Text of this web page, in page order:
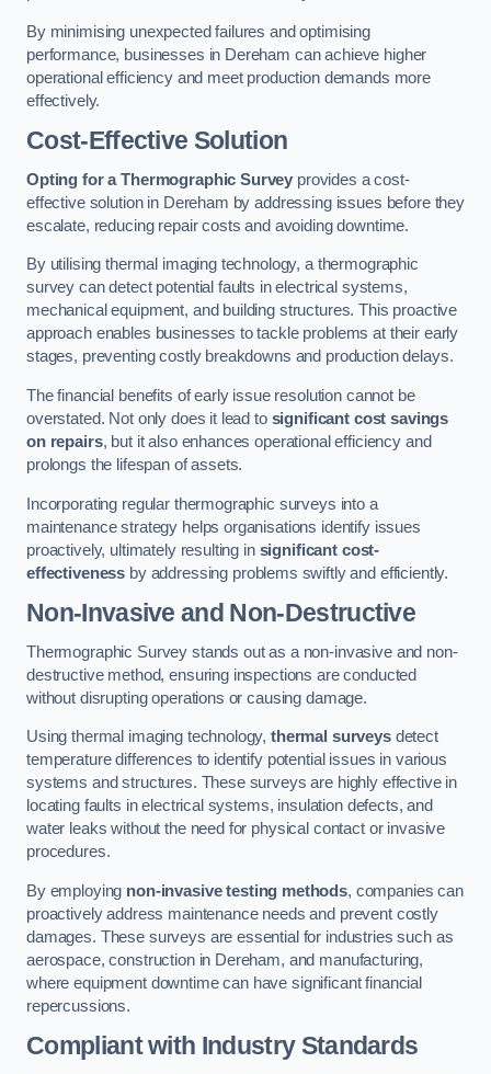
By minimising unexpected failures and optimising
performance, businesses in Dereham can achieve higher
operational efficiency and meet production demands more
effectively.
Cost-Effective Solution
Opting for a Thermographic Survey provides a cost-
effective solution in Dereham by addressing issues before they
escalate, reducing repair costs and avoiding downtime.
By utilising thermal imaging technology, a thermographic
survey can detect potential faults in electrical systems,
mechanical equipment, and building structures. This proactive
approach enables businesses to tackle problems at their early
stages, preventing costly breakdowns and production delays.
The financial benefits of early issue resolution cannot be
overstated. Not only does it lead to significant cost savings
on repairs, but it also enhances operational efficiency and
prolongs the lifespan of assets.
Incorporating regular thermographic surveys into a
maintenance strategy helps organisations identify issues
proactively, ultimately resulting in significant cost-
effectiveness by addressing problems swiftly and efficiently.
Non-Invasive and Non-Destructive
Thermographic Survey stands out as a non-invasive and non-
destructive method, ensuring inspections are conducted
without disrupting operations or causing damage.
Using thermal imaging technology,thermal surveysdetect
temperature differences to identify potential issues in various
systems and structures. These surveys are highly effective in
locating faults in electrical systems, insulation defects, and
water leaks without the need for physical contact or invasive
procedures.
By employing non-invasive testing methods, companies can
proactively address maintenance needs and prevent costly
damages. These surveys are essential for industries such as
aerospace, construction in Dereham, and manufacturing,
where equipment downtime can have significant financial
repercussions.
Compliant with Industry Standards